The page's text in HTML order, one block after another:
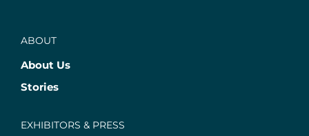
ABOUT
About Us
Stories
EXHIBITORS & PRESS